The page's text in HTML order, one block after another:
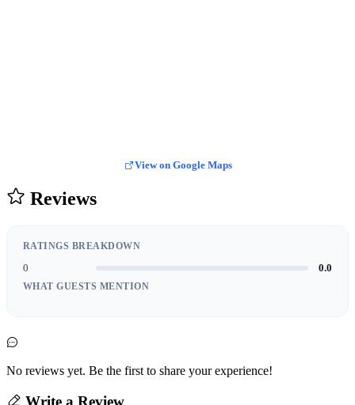
View on Google Maps
Reviews
RATINGS BREAKDOWN
0 0.0
WHAT GUESTS MENTION
No reviews yet. Be the first to share your experience!
Write a Review